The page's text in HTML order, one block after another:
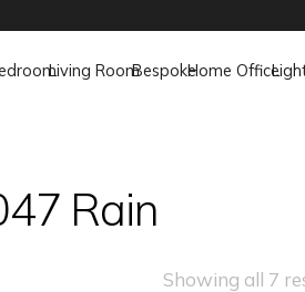
Living RoomBespokeHome Office
Rain
Showing all 7